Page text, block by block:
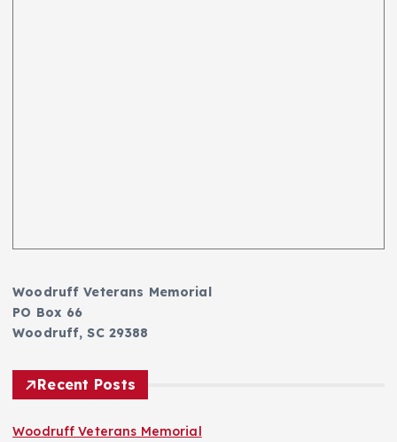
Woodruff Veterans Memorial
PO Box 66
Woodruff, SC 29388
Recent Posts
Woodruff Veterans Memorial